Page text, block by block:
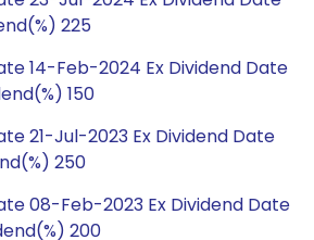
225
14-Feb-2024 Ex Dividend Date
150
21-Jul-2023 Ex Dividend Date
250
08-Feb-2023 Ex Dividend Date
200